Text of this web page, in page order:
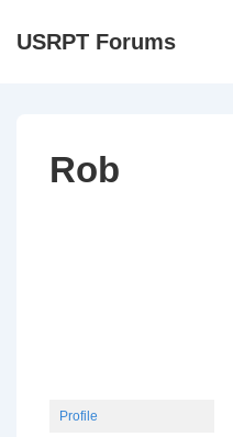
SkipUSRPT Forums
Rob
Profile